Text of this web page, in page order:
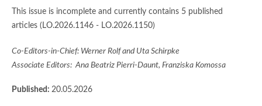
This issue is incomplete and currently contains 5 published
articles (LO.2026.1146 - LO.2026.1150)
Co-Editors-in-Chief: Werner Rolf and Uta Schirpke
Associate Editors: Ana Beatriz Pierri-Daunt, Franziska Komossa
Published: 20.05.2026